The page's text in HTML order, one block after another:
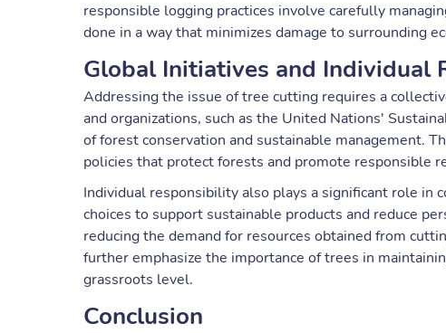
responsible logging practices involve carefully
done in a way that minimizes damage to surrounding
Global Initiatives and Individual
Addressing the issue of tree cutting requires a
and organizations, such as the United Nations'
of forest conservation and sustainable management.
policies that protect forests and promote responsible
Individual responsibility also plays a significant role in
choices to support sustainable products and reduce
reducing the demand for resources obtained from
further emphasize the importance of trees in
grassroots level.
Conclusion